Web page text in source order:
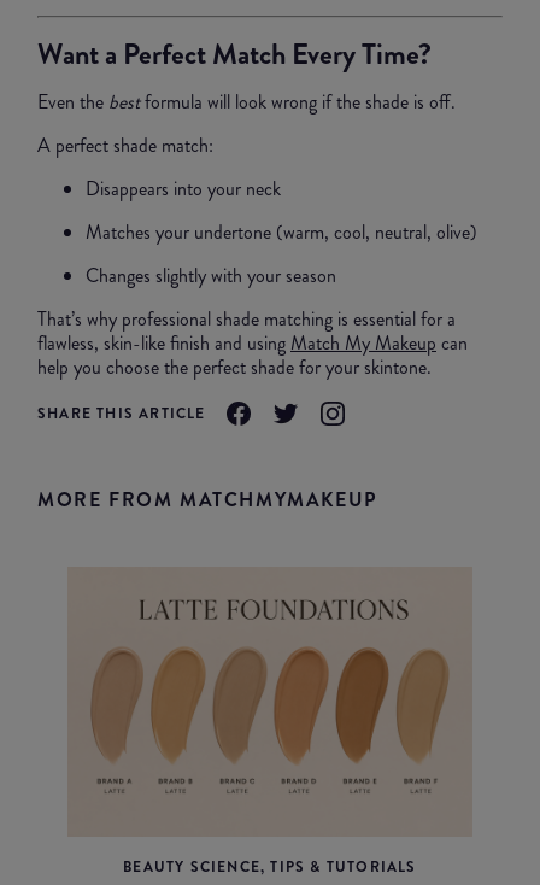
Want a Perfect Match Every Time?
Even the bestformula will look wrong if the shade is off.
A perfect shade match:
Disappears into your neck
Matches your undertone (warm, cool, neutral, olive)
Changes slightly with your season
That’s why professional shade matching is essential for a
flawless, skin-like finish and using Match My Makeup can
help you choose the perfect shade for your skintone.
SHARE THIS ARTICLE
MORE FROM MATCHMYMAKEUP
BEAUTY SCIENCE, TIPS & TUTORIALS